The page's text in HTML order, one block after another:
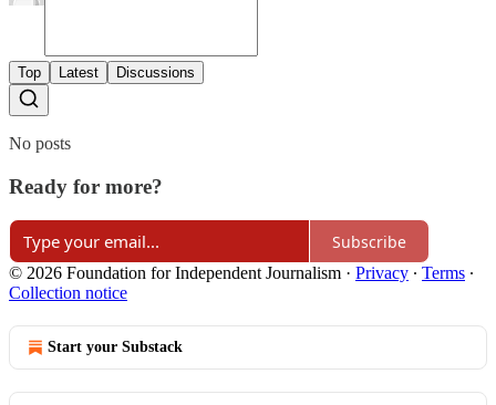
Top Latest Discussions
No posts
Ready for more?
Subscribe
© 2026 Foundation for Independent Journalism · Privacy ∙ Terms ∙
Collection notice
Start your Substack